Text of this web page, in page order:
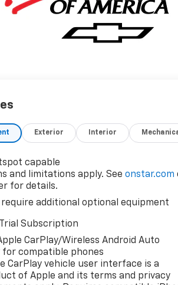
Exterior Interior
capable
and limitations apply. Seeonstar.com
for details.
require additional optional equipment
Subscription
CarPlay/Wireless Android Auto
compatible phones
CarPlay vehicle user interface is a
of Apple and its terms and privacy